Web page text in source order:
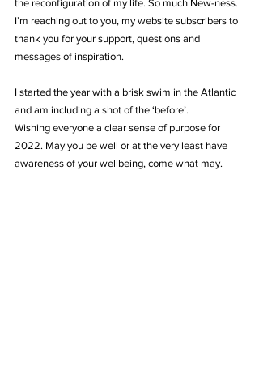
the reconfiguration of my life. So much New-ness.
I’m reaching out to you, my website subscribers to
thank you for your support, questions and
messages of inspiration.
I started the year with a brisk swim in the Atlantic
and am including a shot of the ‘before’.
Wishing everyone a clear sense of purpose for
2022. May you be well or at the very least have
awareness of your wellbeing, come what may.